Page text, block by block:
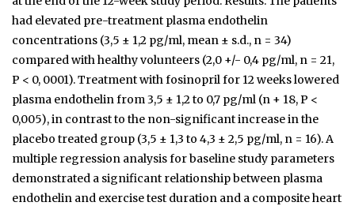
had elevated pre-treatment plasma endothelin
concentrations (3,5 ± 1,2 pg/ml, mean ± s.d., n = 34)
compared with healthy volunteers (2,0 +/- 0,4 pg/ml, n = 21,
P < 0, 0001). Treatment with fosinopril for 12 weeks lowered
plasma endothelin from 3,5 ± 1,2 to 0,7 pg/ml (n + 18, P <
0,005), in contrast to the non-significant increase in the
placebo­ treated group (3,5 ± 1,3 to 4,3 ± 2,5 pg/ml, n = 16). A
multiple regression analysis for baseline study parameters
demonstrated a significant relationship between plasma
endothelin and exercise test duration and a composite heart